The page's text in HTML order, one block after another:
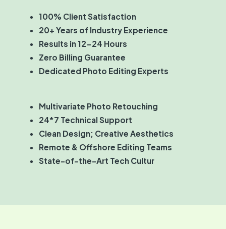
100% Client Satisfaction
20+ Years of Industry Experience
Results in 12-24 Hours
Zero Billing Guarantee
Dedicated Photo Editing Experts
Multivariate Photo Retouching
24*7 Technical Support
Clean Design; Creative Aesthetics
Remote & Offshore Editing Teams
State-of-the-Art Tech Cultur